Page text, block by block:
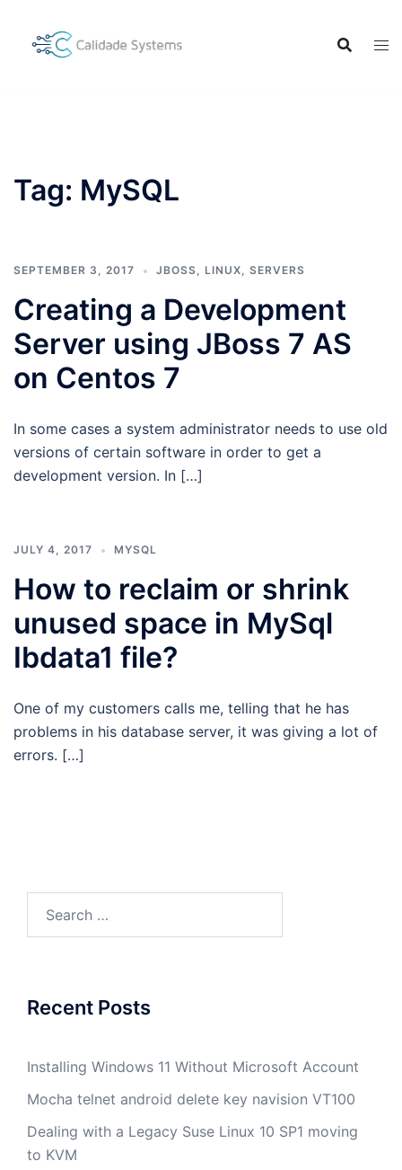
content
Tag: MySQL
SEPTEMBER 3, 2017 JBOSS, LINUX, SERVERS
Creating a Development
Server using JBoss 7 AS
on Centos 7
In some cases a system administrator needs to use old
versions of certain software in order to get a
development version. In […]
JULY 4, 2017 MYSQL
How to reclaim or shrink
unused space in MySql
Ibdata1 file?
One of my customers calls me, telling that he has
problems in his database server, it was giving a lot of
errors. […]
Recent Posts
Installing Windows 11 Without Microsoft Account
Mocha telnet android delete key navision VT100
Dealing with a Legacy Suse Linux 10 SP1 moving
to KVM